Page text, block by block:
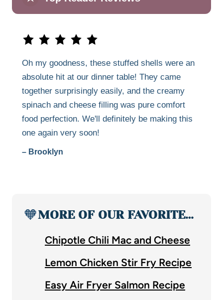
Oh my goodness, these stuffed shells were an
absolute hit at our dinner table! They came
together surprisingly easily, and the creamy
spinach and cheese filling was pure comfort
food perfection. We'll definitely be making this
one again very soon!
– Brooklyn
🧡MORE OF OUR FAVORITE…
Chipotle Chili Mac and Cheese
Lemon Chicken Stir Fry Recipe
Easy Air Fryer Salmon Recipe